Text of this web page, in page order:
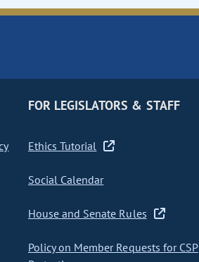
FOR LEGISLATORS & STAFF
Ethics Tutorial
Social Calendar
House and Senate Rules
Policy on Member Requests for CSP